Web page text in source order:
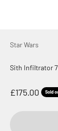
Star Wars
Sith Infiltrator
Sale price
£175.00 Sold